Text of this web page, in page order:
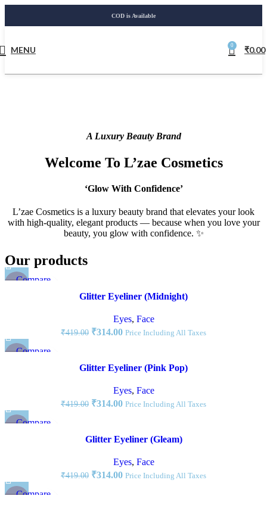
COD is Available
MENU 0 ₹0.00
A Luxury Beauty Brand
Welcome To L’zae Cosmetics
‘Glow With Confidence’
L’zae Cosmetics is a luxury beauty brand that elevates your look
with high-quality, elegant products — because when you love your
beauty, you glow with confidence. ✨
Our products
Compare
Glitter Eyeliner (Midnight)
Eyes, Face
₹419.00 ₹314.00 Price Including All Taxes
Compare
Glitter Eyeliner (Pink Pop)
Eyes, Face
₹419.00 ₹314.00 Price Including All Taxes
Compare
Glitter Eyeliner (Gleam)
Eyes, Face
₹419.00 ₹314.00 Price Including All Taxes
Compare